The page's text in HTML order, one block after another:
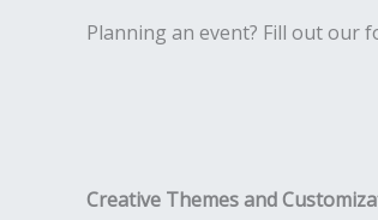
Planning an event? Fill out our
Creative Themes and